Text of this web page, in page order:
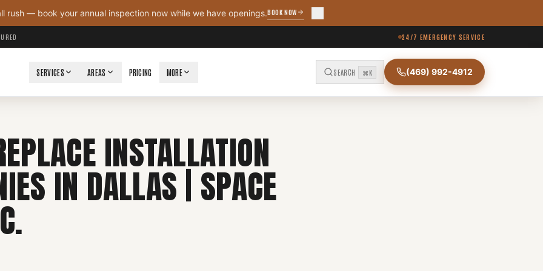
rush — book your annual inspection now while we have openings.BOOK NOW
24/7 EMERGENCY SERVICE
SERVICES AREAS PRICING MORE SEARCH ⌘K (469) 992-4912
INSTALLATION
IN DALLAS | SPACE